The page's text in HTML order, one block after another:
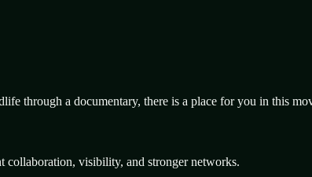
through a documentary, there is a place for you in this
collaboration, visibility, and stronger networks.